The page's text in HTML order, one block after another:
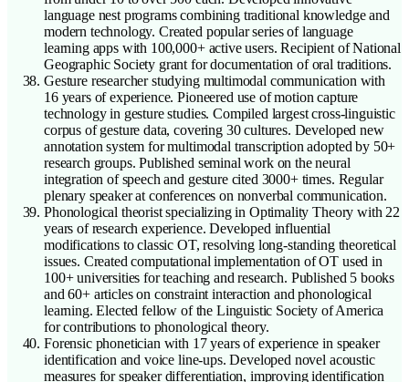
language nest programs combining traditional knowledge and
modern technology. Created popular series of language
learning apps with 100,000+ active users. Recipient of National
Geographic Society grant for documentation of oral traditions.
Gesture researcher studying multimodal communication with
16 years of experience. Pioneered use of motion capture
technology in gesture studies. Compiled largest cross-linguistic
corpus of gesture data, covering 30 cultures. Developed new
annotation system for multimodal transcription adopted by 50+
research groups. Published seminal work on the neural
integration of speech and gesture cited 3000+ times. Regular
plenary speaker at conferences on nonverbal communication.
Phonological theorist specializing in Optimality Theory with 22
years of research experience. Developed influential
modifications to classic OT, resolving long-standing theoretical
issues. Created computational implementation of OT used in
100+ universities for teaching and research. Published 5 books
and 60+ articles on constraint interaction and phonological
learning. Elected fellow of the Linguistic Society of America
for contributions to phonological theory.
Forensic phonetician with 17 years of experience in speaker
identification and voice line-ups. Developed novel acoustic
measures for speaker differentiation, improving identification